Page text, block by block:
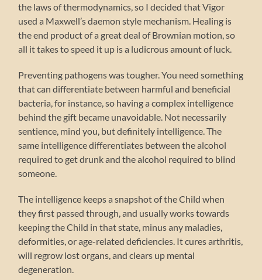
the laws of thermodynamics, so I decided that Vigor
used a Maxwell’s daemon style mechanism. Healing is
the end product of a great deal of Brownian motion, so
all it takes to speed it up is a ludicrous amount of luck.
Preventing pathogens was tougher. You need something
that can differentiate between harmful and beneficial
bacteria, for instance, so having a complex intelligence
behind the gift became unavoidable. Not necessarily
sentience, mind you, but definitely intelligence. The
same intelligence differentiates between the alcohol
required to get drunk and the alcohol required to blind
someone.
The intelligence keeps a snapshot of the Child when
they first passed through, and usually works towards
keeping the Child in that state, minus any maladies,
deformities, or age-related deficiencies. It cures arthritis,
will regrow lost organs, and clears up mental
degeneration.